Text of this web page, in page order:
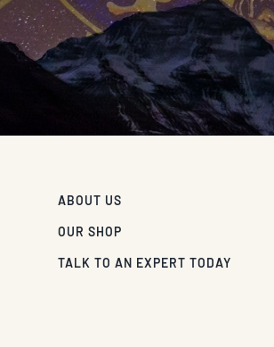
ABOUT US
OUR SHOP
TALK TO AN EXPERT TODAY